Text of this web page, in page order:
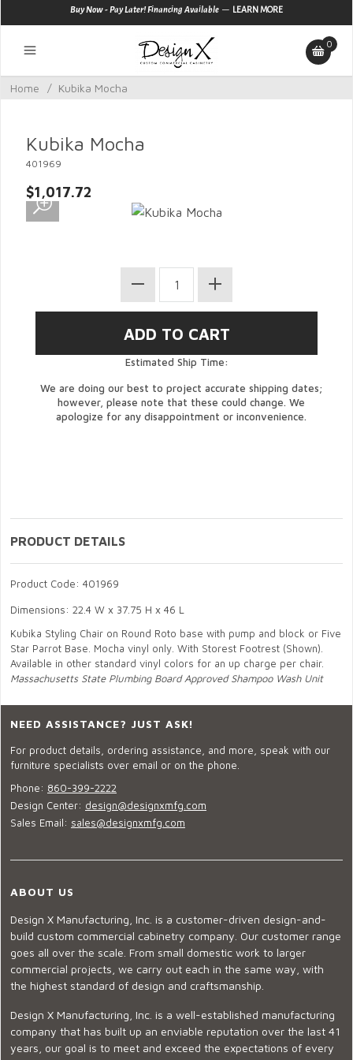
Buy Now - Pay Later! Financing Available — LEARN MORE
0
Home / Kubika Mocha
Kubika Mocha
401969
$1,017.72
Estimated Ship Time:
We are doing our best to project accurate shipping dates;
however, please note that these could change. We
apologize for any disappointment or inconvenience.
PRODUCT DETAILS
Product Code: 401969
Dimensions: 22.4 W x 37.75 H x 46 L
Kubika Styling Chair on Round Roto base with pump and block or Five
Star Parrot Base. Mocha vinyl only. With Storest Footrest (Shown).
Available in other standard vinyl colors for an up charge per chair.
Massachusetts State Plumbing Board Approved Shampoo Wash Unit
NEED ASSISTANCE? JUST ASK!
For product details, ordering assistance, and more, speak with our
furniture specialists over email or on the phone.
Phone: 860-399-2222
Design Center: design@designxmfg.com
Sales Email: sales@designxmfg.com
ABOUT US
Design X Manufacturing, Inc. is a customer-driven design-and-
build custom commercial cabinetry company. Our customer range
goes all over the scale. From small domestic work to larger
commercial projects, we carry out each in the same way, with
the highest standard of design and craftsmanship.
Design X Manufacturing, Inc. is a well-established manufacturing
company that has built up an enviable reputation over the last 41
years, our goal is to meet and exceed the expectations of every